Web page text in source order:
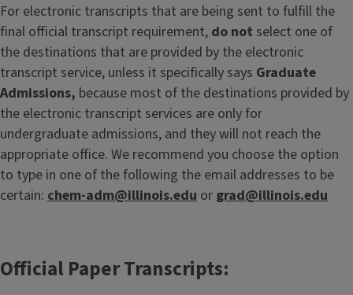
For electronic transcripts that are being sent to fulfill the
final official transcript requirement, do not select one of
the destinations that are provided by the electronic
transcript service, unless it specifically says Graduate
Admissions, because most of the destinations provided by
the electronic transcript services are only for
undergraduate admissions, and they will not reach the
appropriate office. We recommend you choose the option
to type in one of the following the email addresses to be
certain: chem-adm@illinois.edu or grad@illinois.edu
Official Paper Transcripts: